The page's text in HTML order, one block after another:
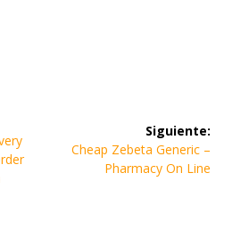
Siguiente:
Siguiente
entrada:
Cheap Zebeta Generic –
Pharmacy On Line